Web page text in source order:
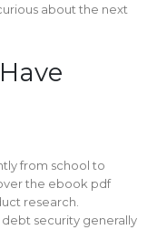
about the next
from school to
the ebook pdf
research.
security generally